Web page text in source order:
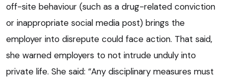
off-site behaviour (such as a drug-related conviction
or inappropriate social media post) brings the
employer into disrepute could face action. That said,
she warned employers to not intrude unduly into
private life. She said: “Any disciplinary measures must